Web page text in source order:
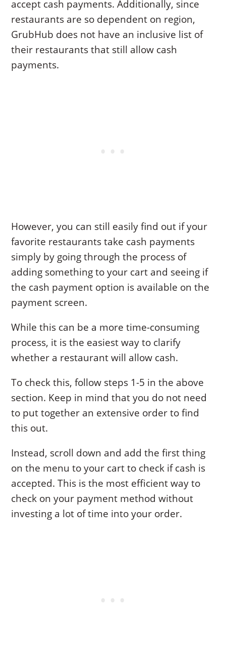
accept cash payments. Additionally, since
restaurants are so dependent on region,
GrubHub does not have an inclusive list of
their restaurants that still allow cash
payments.
However, you can still easily find out if your
favorite restaurants take cash payments
simply by going through the process of
adding something to your cart and seeing if
the cash payment option is available on the
payment screen.
While this can be a more time-consuming
process, it is the easiest way to clarify
whether a restaurant will allow cash.
To check this, follow steps 1-5 in the above
section. Keep in mind that you do not need
to put together an extensive order to find
this out.
Instead, scroll down and add the first thing
on the menu to your cart to check if cash is
accepted. This is the most efficient way to
check on your payment method without
investing a lot of time into your order.